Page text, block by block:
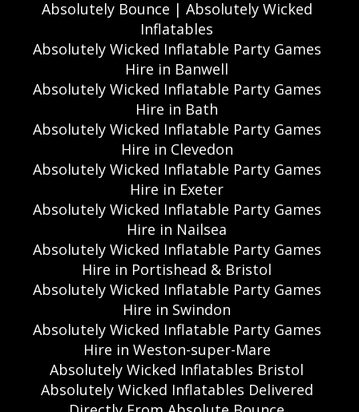
Absolutely Bounce | Absolutely Wicked
Inflatables
Absolutely Wicked Inflatable Party Games
Hire in Banwell
Absolutely Wicked Inflatable Party Games
Hire in Bath
Absolutely Wicked Inflatable Party Games
Hire in Clevedon
Absolutely Wicked Inflatable Party Games
Hire in Exeter
Absolutely Wicked Inflatable Party Games
Hire in Nailsea
Absolutely Wicked Inflatable Party Games
Hire in Portishead & Bristol
Absolutely Wicked Inflatable Party Games
Hire in Swindon
Absolutely Wicked Inflatable Party Games
Hire in Weston-super-Mare
Absolutely Wicked Inflatables Bristol
Absolutely Wicked Inflatables Delivered